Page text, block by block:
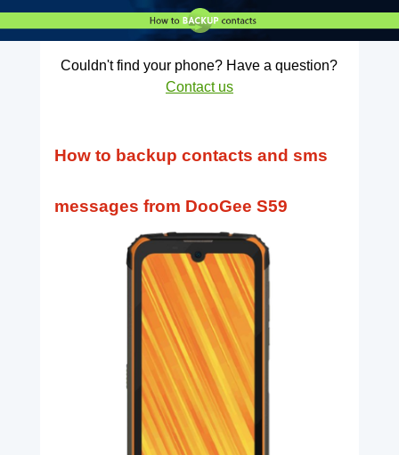
Couldn't find your phone? Have a question?
Contact us
How to backup contacts and sms
messages from DooGee S59